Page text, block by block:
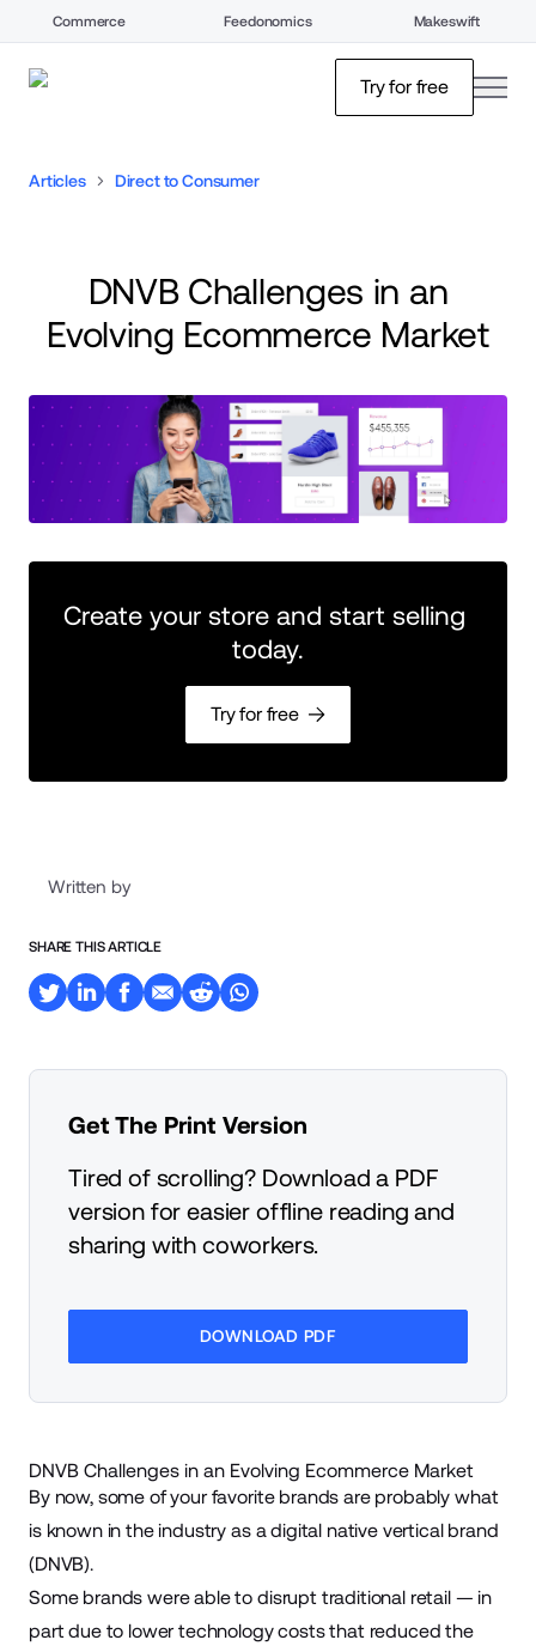
Commerce Feedonomics Makeswift
Try for free
Articles Direct to Consumer
DNVB Challenges in an
Evolving Ecommerce Market
Create your store and start selling
today.
Try for free
Written by
SHARE THIS ARTICLE
Get The Print Version
Tired of scrolling? Download a PDF
version for easier offline reading and
sharing with coworkers.
DOWNLOAD PDF
DNVB Challenges in an Evolving Ecommerce Market
By now, some of your favorite brands are probably what
is known in the industry as a digital native vertical brand
(DNVB).
Some brands were able to disrupt traditional retail — in
part due to lower technology costs that reduced the